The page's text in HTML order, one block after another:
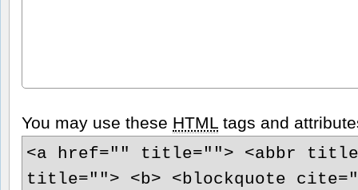
You may use these HTML tags and
<a href="" title=""> <abbr
title=""> <b> <blockquote